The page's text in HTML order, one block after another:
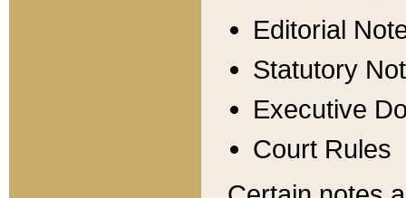
Editorial
Statutory
Executive
Court Rules